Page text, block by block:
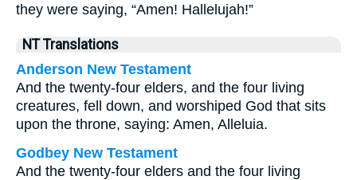
they were saying, “Amen! Hallelujah!”
NT Translations
Anderson New Testament
And the twenty-four elders, and the four living
creatures, fell down, and worshiped God that sits
upon the throne, saying: Amen, Alleluia.
Godbey New Testament
And the twenty-four elders and the four living